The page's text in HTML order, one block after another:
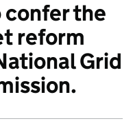
confer the
reform
Grid